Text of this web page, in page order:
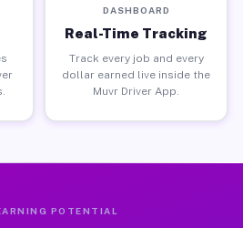
DASHBOARD
Real-Time Tracking
Track every job and every
dollar earned live inside the
Muvr Driver App.
POTENTIAL